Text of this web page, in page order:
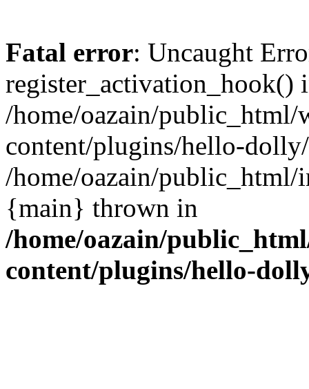
Fatal error: Uncaught
register_activation_hook()
/home/oazain/public_html/
content/plugins/hello-
/home/oazain/public_html/
{main} thrown in
/home/oazain/
content/plugins/hello-